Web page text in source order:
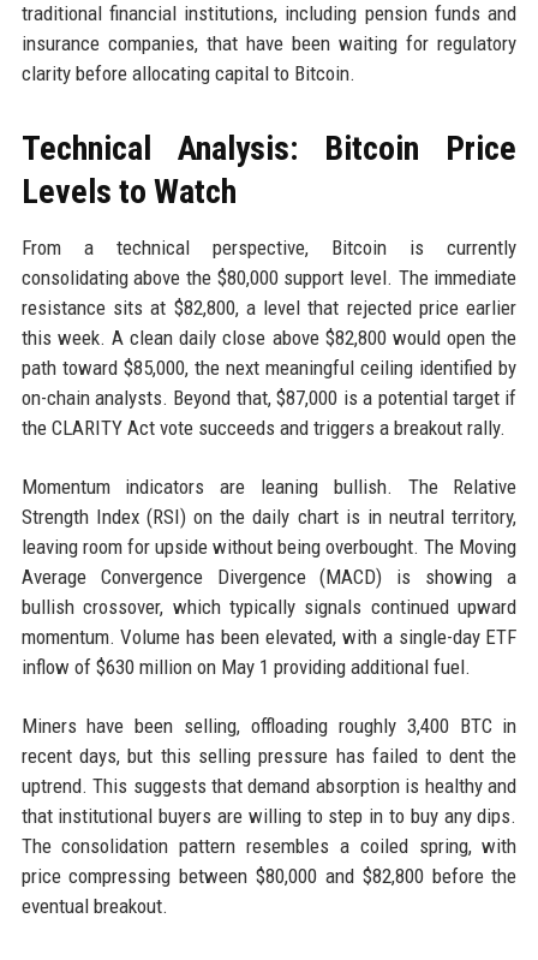
traditional financial institutions, including pension funds and
insurance companies, that have been waiting for regulatory
clarity before allocating capital to Bitcoin.
Technical Analysis: Bitcoin Price
Levels to Watch
From a technical perspective, Bitcoin is currently
consolidating above the $80,000 support level. The immediate
resistance sits at $82,800, a level that rejected price earlier
this week. A clean daily close above $82,800 would open the
path toward $85,000, the next meaningful ceiling identified by
on-chain analysts. Beyond that, $87,000 is a potential target if
the CLARITY Act vote succeeds and triggers a breakout rally.
Momentum indicators are leaning bullish. The Relative
Strength Index (RSI) on the daily chart is in neutral territory,
leaving room for upside without being overbought. The Moving
Average Convergence Divergence (MACD) is showing a
bullish crossover, which typically signals continued upward
momentum. Volume has been elevated, with a single-day ETF
inflow of $630 million on May 1 providing additional fuel.
Miners have been selling, offloading roughly 3,400 BTC in
recent days, but this selling pressure has failed to dent the
uptrend. This suggests that demand absorption is healthy and
that institutional buyers are willing to step in to buy any dips.
The consolidation pattern resembles a coiled spring, with
price compressing between $80,000 and $82,800 before the
eventual breakout.